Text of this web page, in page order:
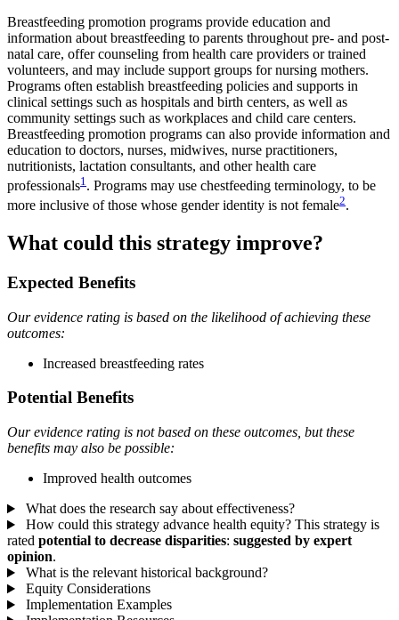
Breastfeeding promotion programs provide education and
information about breastfeeding to parents throughout pre- and post-
natal care, offer counseling from health care providers or trained
volunteers, and may include support groups for nursing mothers.
Programs often establish breastfeeding policies and supports in
clinical settings such as hospitals and birth centers, as well as
community settings such as workplaces and child care centers.
Breastfeeding promotion programs can also provide information and
education to doctors, nurses, midwives, nurse practitioners,
nutritionists, lactation consultants, and other health care
professionals1 . Programs may use chestfeeding terminology, to be
more inclusive of those whose gender identity is not female2.
What could this strategy improve?
Expected Benefits
Our evidence rating is based on the likelihood of achieving these
outcomes:
Increased breastfeeding rates
Potential Benefits
Our evidence rating is not based on these outcomes, but these
benefits may also be possible:
Improved health outcomes
What does the research say about effectiveness?
How could this strategy advance health equity? This strategy is
rated potential to decrease disparities: suggested by expert
opinion.
What is the relevant historical background?
Equity Considerations
Implementation Examples